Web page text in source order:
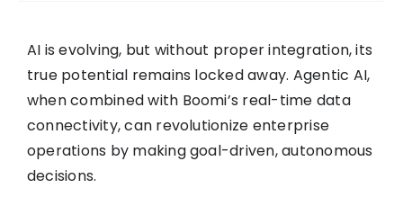
AI is evolving, but without proper integration, its
true potential remains locked away. Agentic AI,
when combined with Boomi’s real-time data
connectivity, can revolutionize enterprise
operations by making goal-driven, autonomous
decisions.